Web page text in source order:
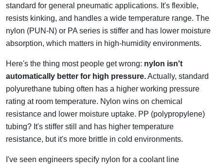
standard for general pneumatic applications. It's flexible,
resists kinking, and handles a wide temperature range. The
nylon (PUN-N) or PA series is stiffer and has lower moisture
absorption, which matters in high-humidity environments.
Here's the thing most people get wrong: nylon isn't
automatically better for high pressure.Actually, standard
polyurethane tubing often has a higher working pressure
rating at room temperature. Nylon wins on chemical
resistance and lower moisture uptake. PP (polypropylene)
tubing? It's stiffer still and has higher temperature
resistance, but it's more brittle in cold environments.
I've seen engineers specify nylon for a coolant line